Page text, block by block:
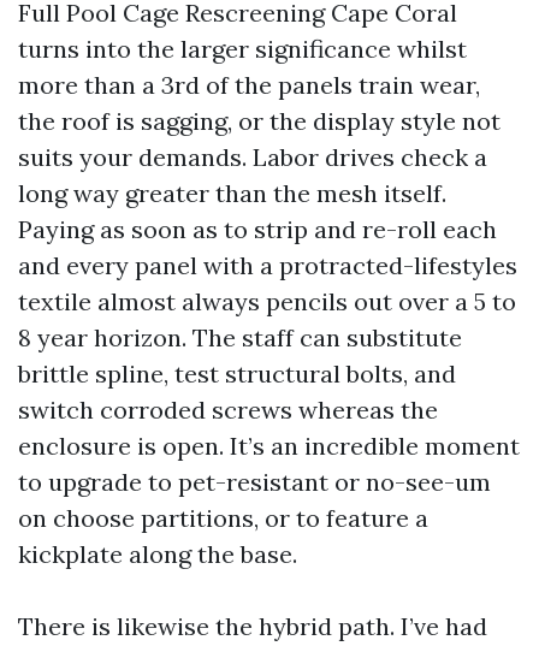
Full Pool Cage Rescreening Cape Coral
turns into the larger significance whilst
more than a 3rd of the panels train wear,
the roof is sagging, or the display style not
suits your demands. Labor drives check a
long way greater than the mesh itself.
Paying as soon as to strip and re-roll each
and every panel with a protracted-lifestyles
textile almost always pencils out over a 5 to
8 year horizon. The staff can substitute
brittle spline, test structural bolts, and
switch corroded screws whereas the
enclosure is open. It’s an incredible moment
to upgrade to pet-resistant or no-see-um
on choose partitions, or to feature a
kickplate along the base.
There is likewise the hybrid path. I’ve had